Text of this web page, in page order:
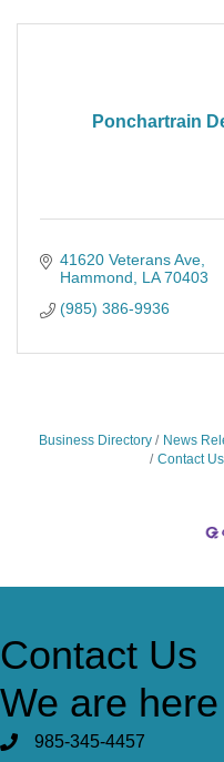
Ponchartrain
41620 Veterans Ave
Hammond
LA 70403
(985) 386-9936
Business Directory News
Contact Us
Contact Us
We are
985-345-4457